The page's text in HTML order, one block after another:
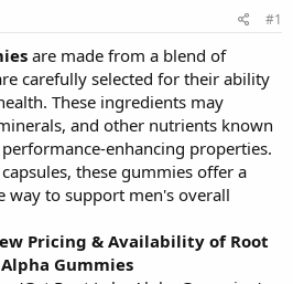
#1
are made from a blend of
carefully selected for their ability
These ingredients may
and other nutrients known
enhancing properties.
these gummies offer a
way to support men's overall
Pricing & Availability of Root
Alpha Gummies